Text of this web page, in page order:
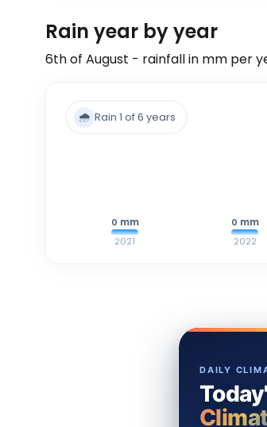
Rain year by year
6th of August - rainfall in mm per
🌧️ Rain 1 of 6 years
0 mm
2021
0 mm
2022
DAILY